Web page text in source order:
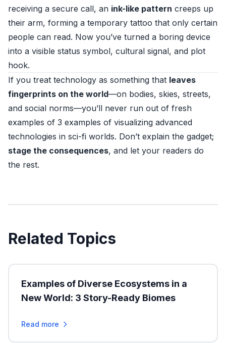
receiving a secure call, an ink-like pattern creeps up
their arm, forming a temporary tattoo that only certain
people can read. Now you’ve turned a boring device
into a visible status symbol, cultural signal, and plot
hook.
If you treat technology as something that leaves
fingerprints on the world—on bodies, skies, streets,
and social norms—you’ll never run out of fresh
examples of 3 examples of visualizing advanced
technologies in sci-fi worlds. Don’t explain the gadget;
stage the consequences, and let your readers do
the rest.
Related Topics
Examples of Diverse Ecosystems in a
New World: 3 Story-Ready Biomes
Read more